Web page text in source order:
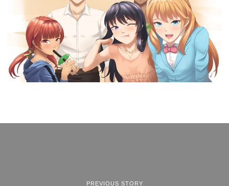
PREVIOUS STORY